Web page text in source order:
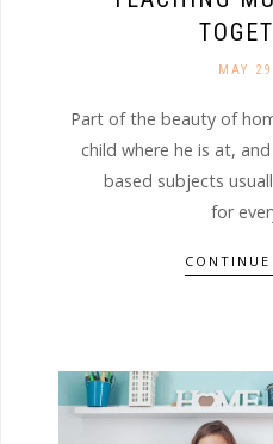
MAY
Part of the beauty of
child where he is at,
based subjects
for